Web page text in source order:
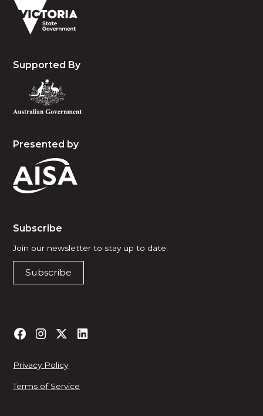
Supported By
Presented by
Subscribe
Join our newsletter to stay up to date.
Subscribe
Privacy Policy
Terms of Service